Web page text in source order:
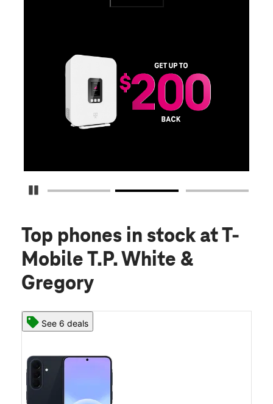
Pause Carousel
Top phones in stock at T-
Mobile T.P. White &
Gregory
See 6 deals